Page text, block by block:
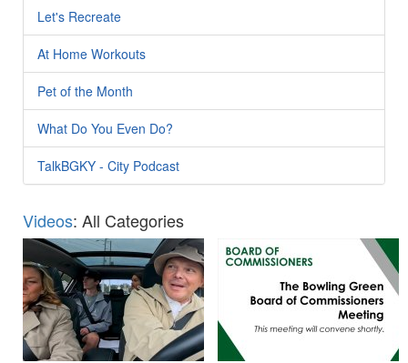
Let's Recreate
At Home Workouts
Pet of the Month
What Do You Even Do?
TalkBGKY - City Podcast
Videos: All Categories